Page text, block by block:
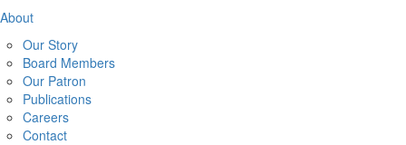
About
Our Story
Board Members
Our Patron
Publications
Careers
Contact